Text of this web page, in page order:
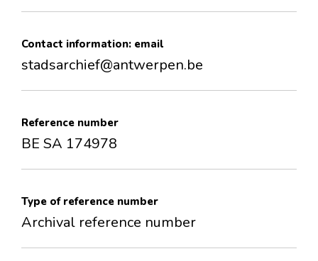
Contact information: email
stadsarchief@antwerpen.be
Reference number
BE SA 174978
Type of reference number
Archival reference number